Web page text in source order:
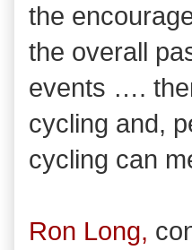
the
the overall
events ….
cycling and,
cycling can
Ron Long,